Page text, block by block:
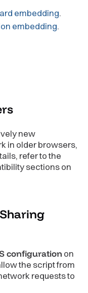
embedding.
embedding.
new
in older browsers,
refer to the
sections on
configuration on
the script from
requests to